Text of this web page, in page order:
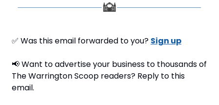
✅ Was this email forwarded to you? Sign up
📢 Want to advertise your business to thousands of
The Warrington Scoop readers? Reply to this
email.